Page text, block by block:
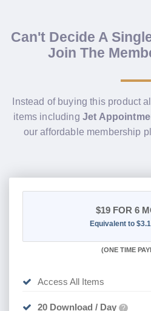
Can't Decide A
Join The
Instead of buying this product
items including Jet
our affordable membership
$19 FOR 6
Equivalent to
(ONE TIME
Access All Items
20 Download / Day ?